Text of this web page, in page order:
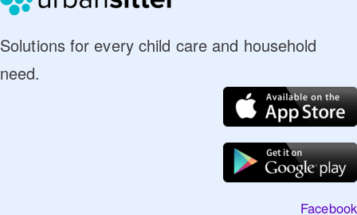
Solutions for every child care and household
need.
Facebook